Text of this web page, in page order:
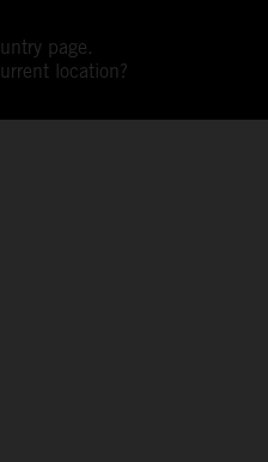
page.
location?